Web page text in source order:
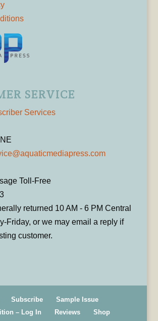
SERVICE
Services
Toll-Free
returned 10 AM - 6 PM Central
Friday, or we may email a reply if
customer.
Subscribe
Sample Issue
– Log In
Reviews Shop